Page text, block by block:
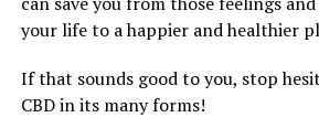
your life to a happier and healthier
If that sounds good to you, stop
CBD in its many forms!